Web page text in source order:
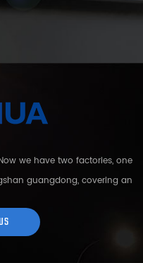
we have two factories, one
guangdong, covering an
more than 200 employees.